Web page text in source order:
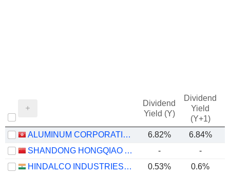
Dividend
Yield (Y)
Dividend
Yield
(Y+1)
ALUMINUM CORPORATION OF CHINA LIMITED 6.82%
6.84%
SHANDONG HONGQIAO ALUMINUM INDUSTRY HOLDING COMPANY LIMITED
-
-
HINDALCO INDUSTRIES LIMITED
0.53% 0.6%